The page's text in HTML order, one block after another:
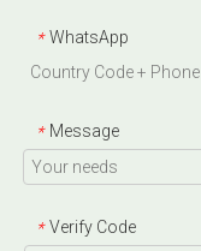
* WhatsApp
* Message
* Verify Code